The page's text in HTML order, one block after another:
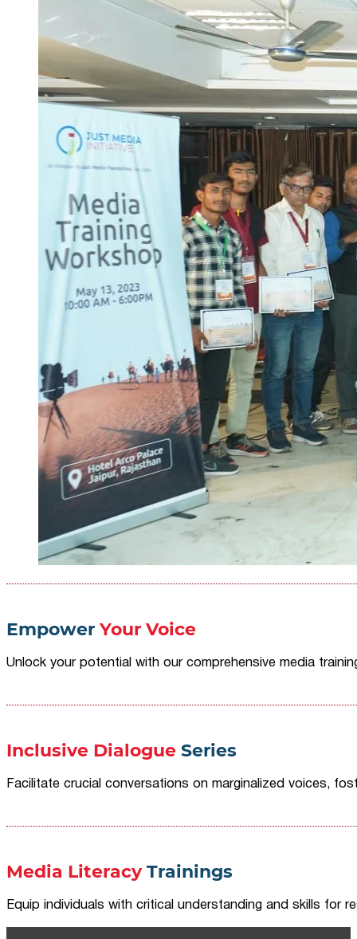
Empower Your Voice
Unlock your potential with our comprehensive media
Inclusive Dialogue Series
Facilitate crucial conversations on marginalized voices,
Media LiteracyTrainings
Equip individuals with critical understanding and skills for